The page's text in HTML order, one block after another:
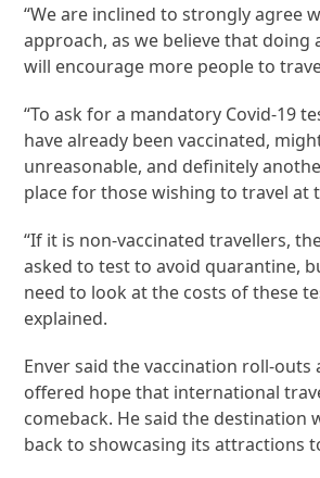
“We are inclined to strongly agree
approach, as we believe that doing
will encourage more people to
“To ask for a mandatory Covid-19
have already been vaccinated,
unreasonable, and definitely
place for those wishing to travel at
“If it is non-vaccinated travellers,
asked to test to avoid quarantine,
need to look at the costs of these
explained.
Enver said the vaccination roll-
offered hope that international
comeback. He said the destination
back to showcasing its attractions